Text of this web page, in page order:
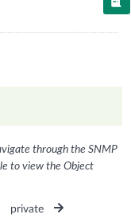
through the SNMP
to view the Object
private